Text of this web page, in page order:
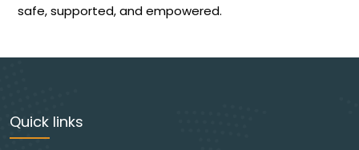
safe, supported, and empowered.
Quick links